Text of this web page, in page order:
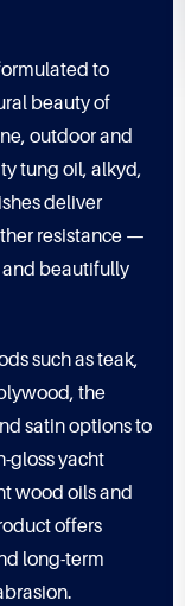
to
beauty of
outdoor and
tung oil, alkyd,
deliver
resistance —
and beautifully
such as teak,
the
satin options to
gloss yacht
wood oils and
offers
long-term